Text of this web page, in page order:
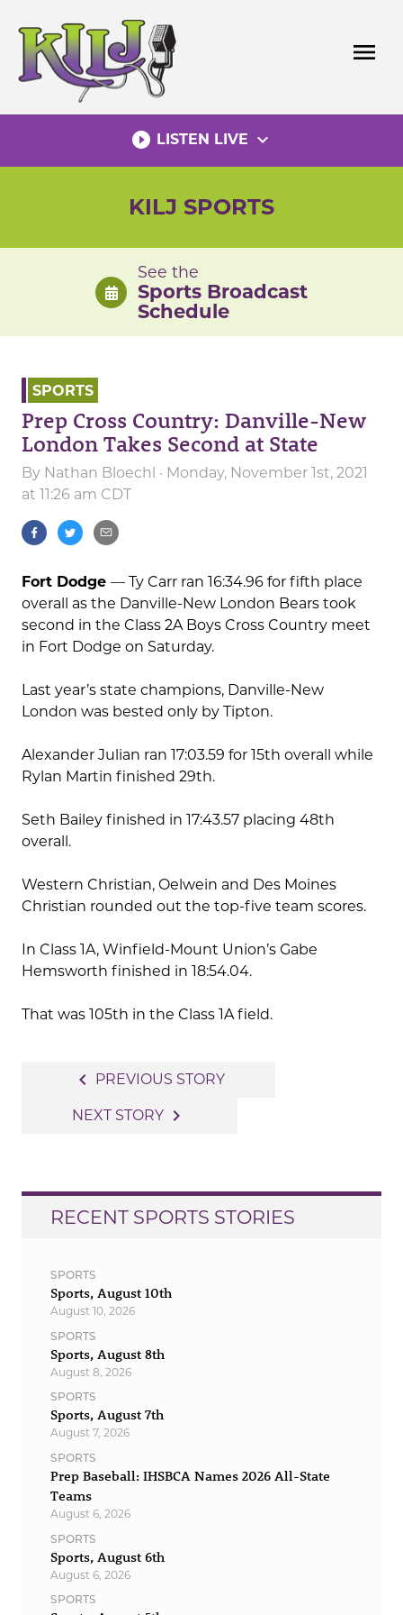
content
menu
play_circle_filled LISTEN LIVE expand_more
KILJ SPORTS
See the
Sports Broadcast
Schedule
SPORTS
Prep Cross Country: Danville-New
London Takes Second at State
By Nathan Bloechl · Monday, November 1st, 2021
at 11:26 am CDT
Fort Dodge — Ty Carr ran 16:34.96 for fifth place
overall as the Danville-New London Bears took
second in the Class 2A Boys Cross Country meet
in Fort Dodge on Saturday.
Last year’s state champions, Danville-New
London was bested only by Tipton.
Alexander Julian ran 17:03.59 for 15th overall while
Rylan Martin finished 29th.
Seth Bailey finished in 17:43.57 placing 48th
overall.
Western Christian, Oelwein and Des Moines
Christian rounded out the top-five team scores.
In Class 1A, Winfield-Mount Union’s Gabe
Hemsworth finished in 18:54.04.
That was 105th in the Class 1A field.
navigation
navigate_before PREVIOUS STORY
NEXT STORY navigate_next
RECENT SPORTS STORIES
SPORTS
Sports, August 10th
August 10, 2026
SPORTS
Sports, August 8th
August 8, 2026
SPORTS
Sports, August 7th
August 7, 2026
SPORTS
Prep Baseball: IHSBCA Names 2026 All-State
Teams
August 6, 2026
SPORTS
Sports, August 6th
August 6, 2026
SPORTS